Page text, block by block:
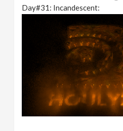
Day#31: Incandescent: